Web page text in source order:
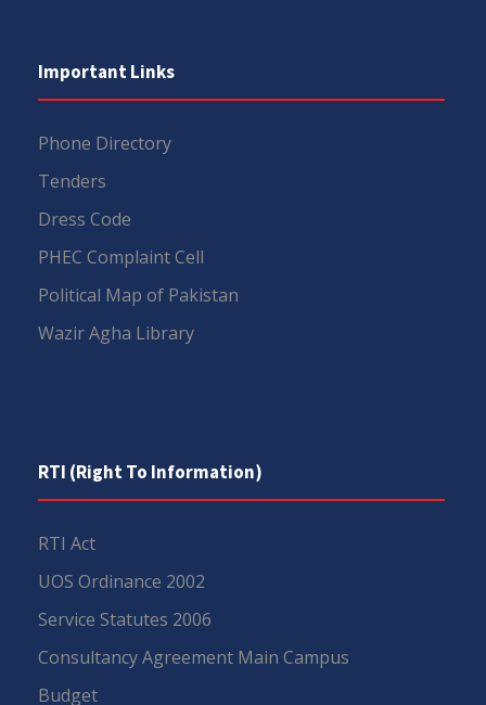
Important Links
Phone Directory
Tenders
Dress Code
PHEC Complaint Cell
Political Map of Pakistan
Wazir Agha Library
RTI (Right To Information)
RTI Act
UOS Ordinance 2002
Service Statutes 2006
Consultancy Agreement Main Campus
Budget